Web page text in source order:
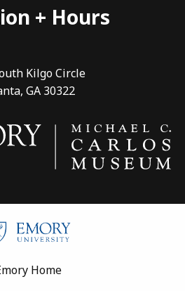
+ Hours
Kilgo Circle
GA 30322
Home